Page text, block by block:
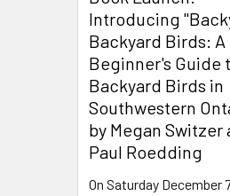
Introducing
Backyard Birds: A
Beginner's Guide
Backyard Birds in
Southwestern
by Megan Switzer
Paul Roedding
On Saturday December